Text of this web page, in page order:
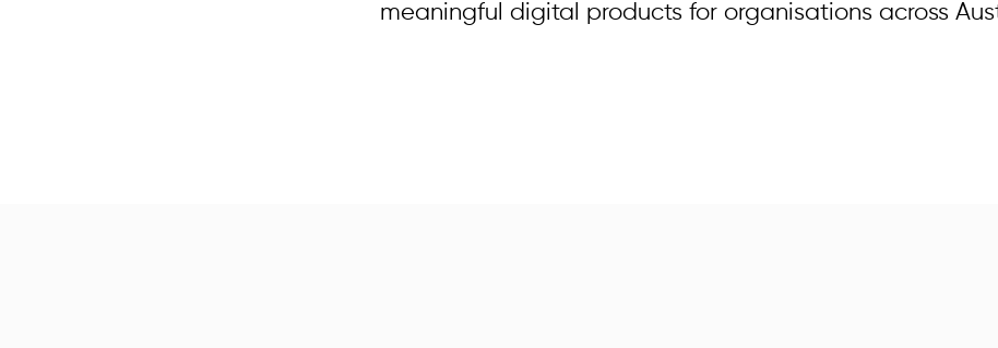
meaningful digital products for organisations across